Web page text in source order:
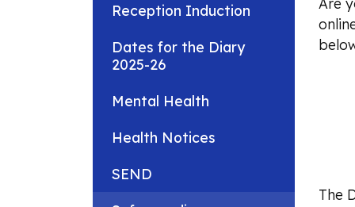
The
Reception Induction
Dates for the Diary
2025-26
Mental Health
Health Notices
SEND